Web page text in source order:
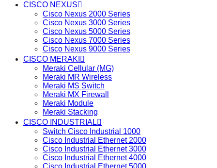
CISCO NEXUS
Cisco Nexus 2000 Series
Cisco Nexus 3000 Series
Cisco Nexus 5000 Series
Cisco Nexus 7000 Series
Cisco Nexus 9000 Series
CISCO MERAKI
Meraki Cellular (MG)
Meraki MR Wireless
Meraki MS Switch
Meraki MX Firewall
Meraki Module
Meraki Stacking
CISCO INDUSTRIAL
Switch Cisco Industrial 1000
Cisco Industrial Ethernet 2000
Cisco Industrial Ethernet 3000
Cisco Industrial Ethernet 4000